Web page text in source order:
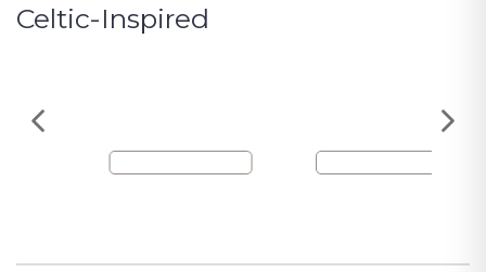
Celtic-Inspired